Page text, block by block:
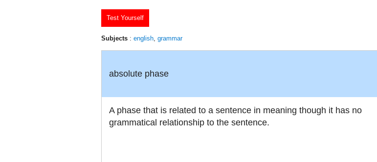
Test Yourself
Subjects : english, grammar
absolute phase
A phase that is related to a sentence in meaning though it has no
grammatical relationship to the sentence.